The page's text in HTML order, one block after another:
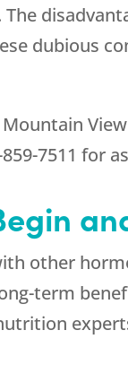
dubious
7511 for
other
term